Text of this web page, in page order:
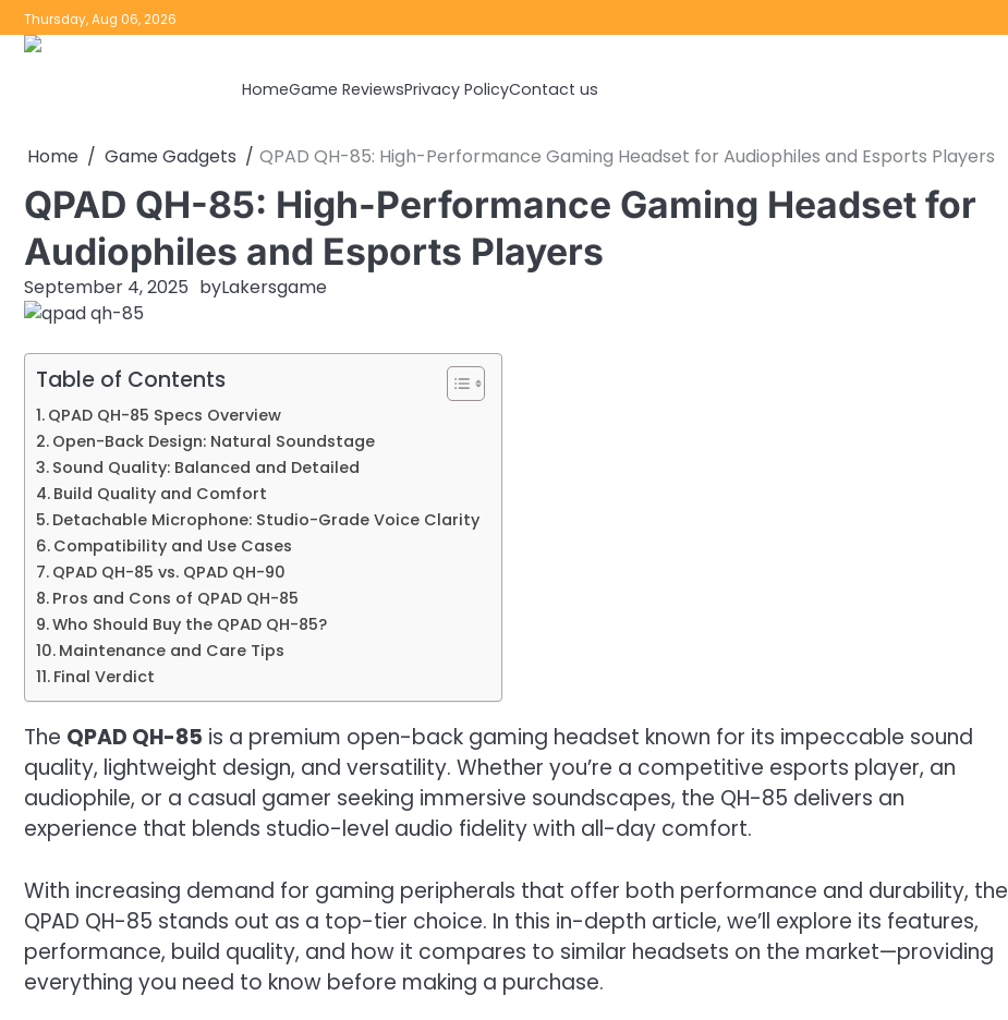
Skip
to
Thursday, Aug 06, 2026
HomeGame ReviewsPrivacy PolicyContact us
Home Game Gadgets QPAD QH-85: High-Performance Gaming Headset for Audiophiles and Esports Players
QPAD QH-85: High-Performance Gaming Headset for
Audiophiles and Esports Players
September 4, 2025 byLakersgame
Table of Contents
QPAD QH-85 Specs Overview
Open-Back Design: Natural Soundstage
Sound Quality: Balanced and Detailed
Build Quality and Comfort
Detachable Microphone: Studio-Grade Voice Clarity
Compatibility and Use Cases
QPAD QH-85 vs. QPAD QH-90
Pros and Cons of QPAD QH-85
Who Should Buy the QPAD QH-85?
Maintenance and Care Tips
Final Verdict
The QPAD QH-85 is a premium open-back gaming headset known for its impeccable sound
quality, lightweight design, and versatility. Whether you’re a competitive esports player, an
audiophile, or a casual gamer seeking immersive soundscapes, the QH-85 delivers an
experience that blends studio-level audio fidelity with all-day comfort.
With increasing demand for gaming peripherals that offer both performance and durability, the
QPAD QH-85 stands out as a top-tier choice. In this in-depth article, we’ll explore its features,
performance, build quality, and how it compares to similar headsets on the market—providing
everything you need to know before making a purchase.